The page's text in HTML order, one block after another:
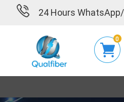
24 Hours
0